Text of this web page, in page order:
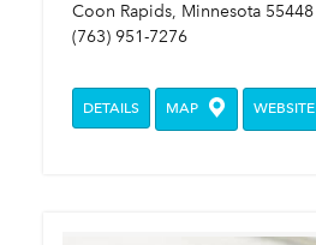
Coon Rapids, Minnesota 55448
(763) 951-7276
DETAILS MAP WEBSITE